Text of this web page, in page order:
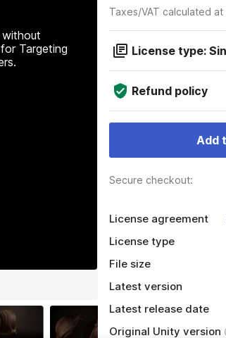
Targeting
Taxes/VAT calculated
License type:
Refund policy
Add
Secure checkout:
License agreement
License type
File size
Latest version
Latest release date
Original Unity version